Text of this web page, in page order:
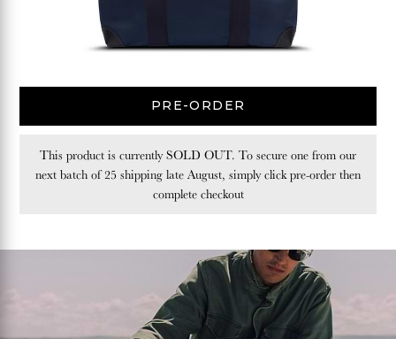
PRE-ORDER
This product is currently SOLD OUT. To secure one from our
next batch of 25 shipping late August, simply click pre-order then
complete checkout